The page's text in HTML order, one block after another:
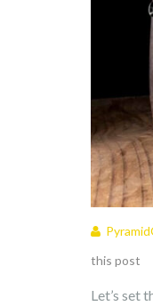
this post
Let’s set